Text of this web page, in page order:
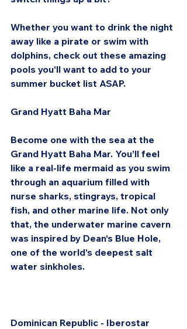
Whether you want to drink the night
away like a pirate or swim with
dolphins, check out these amazing
pools you’ll want to add to your
summer bucket list ASAP.
Grand Hyatt Baha Mar
Become one with the sea at the
Grand Hyatt Baha Mar. You’ll feel
like a real-life mermaid as you swim
through an aquarium filled with
nurse sharks, stingrays, tropical
fish, and other marine life. Not only
that, the underwater marine cavern
was inspired by Dean’s Blue Hole,
one of the world’s deepest salt
water sinkholes.
Dominican Republic - Iberostar